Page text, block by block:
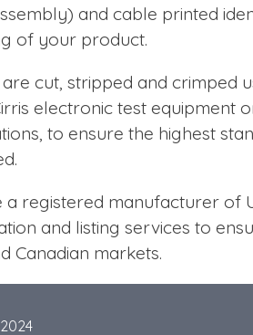
and cable printed
of your product.
cut, stripped and crimped
electronic test equipment
to ensure the highest
a registered manufacturer of
and listing services to
Canadian markets.